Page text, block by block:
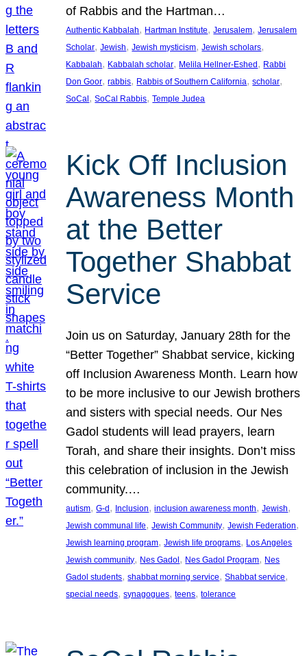
of Rabbis and the Hartman…
Authentic Kabbalah, Hartman Institute, Jerusalem, Jerusalem
Scholar, Jewish, Jewish mysticism, Jewish scholars
Kabbalah, Kabbalah scholar, Melila Hellner-Eshed, Rabbi
Don Goor, rabbis, Rabbis of Southern California, scholar
SoCal, SoCal Rabbis, Temple Judea
Kick Off Inclusion
Awareness Month
at the Better
Together Shabbat
Service
Join us on Saturday, January 28th for the
“Better Together” Shabbat service, kicking
off Inclusion Awareness Month. Learn how
to be more inclusive to our Jewish brothers
and sisters with special needs. Our Nes
Gadol students will lead prayers, learn
Torah, and share their insights. Don’t miss
this celebration of inclusion in the Jewish
community.…
autism, G-d, Inclusion, inclusion awareness month, Jewish
Jewish communal life, Jewish Community, Jewish Federation
Jewish learning program, Jewish life programs, Los Angeles
Jewish community, Nes Gadol, Nes Gadol Program, Nes
Gadol students, shabbat morning service, Shabbat service
special needs, synagogues, teens, tolerance